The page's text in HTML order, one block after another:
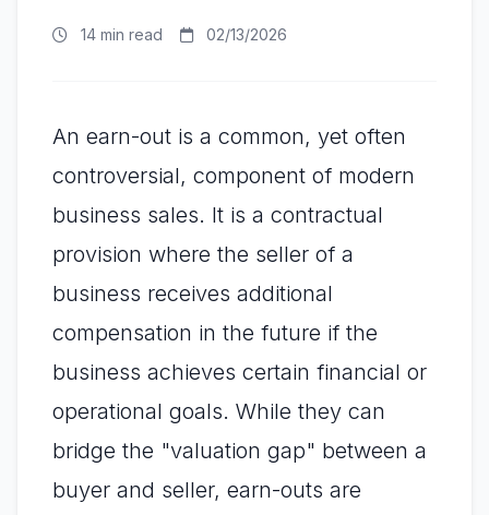
14 min read 02/13/2026
An earn-out is a common, yet often
controversial, component of modern
business sales. It is a contractual
provision where the seller of a
business receives additional
compensation in the future if the
business achieves certain financial or
operational goals. While they can
bridge the "valuation gap" between a
buyer and seller, earn-outs are